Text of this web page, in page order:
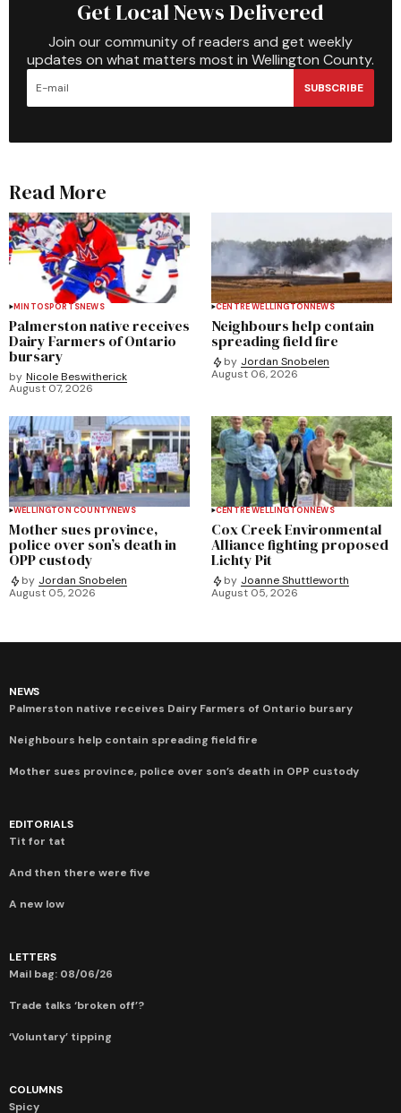
Get Local News Delivered
Join our community of readers and get weekly
updates on what matters most in Wellington County.
SUBSCRIBE
Read More
MINTOSPORTSNEWS
Palmerston native receives
Dairy Farmers of Ontario
bursary
by Nicole Beswitherick
August 07, 2026
CENTRE WELLINGTONNEWS
Neighbours help contain
spreading field fire
by Jordan Snobelen
August 06, 2026
WELLINGTON COUNTYNEWS
Mother sues province,
police over son’s death in
OPP custody
by Jordan Snobelen
August 05, 2026
CENTRE WELLINGTONNEWS
Cox Creek Environmental
Alliance fighting proposed
Lichty Pit
by Joanne Shuttleworth
August 05, 2026
NEWS
Palmerston native receives Dairy Farmers of Ontario bursary
Neighbours help contain spreading field fire
Mother sues province, police over son’s death in OPP custody
EDITORIALS
Tit for tat
And then there were five
A new low
LETTERS
Mail bag: 08/06/26
Trade talks ‘broken off’?
‘Voluntary’ tipping
COLUMNS
Spicy